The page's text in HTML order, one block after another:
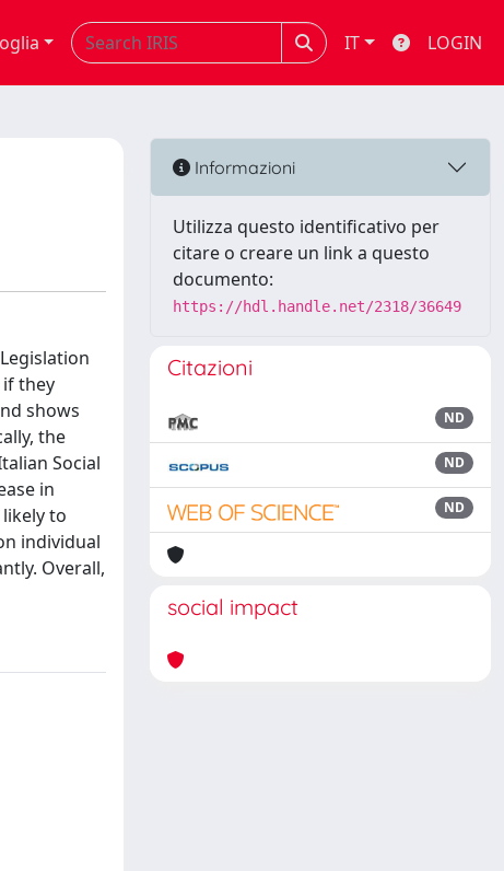
IT LOGIN
they
shows
the
Social
in
to
individual
Overall,
Informazioni
Utilizza questo identificativo per
citare o creare un link a questo
documento:
https://hdl.handle.net/2318/36649
Citazioni
ND
ND
ND
social impact